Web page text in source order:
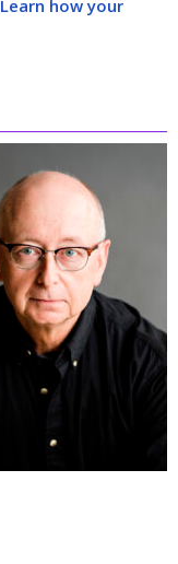
Learn how your